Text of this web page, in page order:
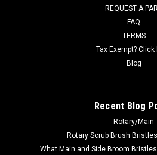
ADD TO CART
REQUEST A
FAQ
TERMS
Tax Exempt? Click
Blog
Recent Blog
Rotary/Main
Rotary Scrub Brush
What Main and Side Broom